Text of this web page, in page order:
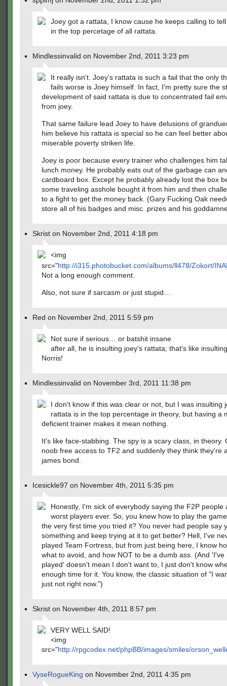
Joey got a rattata, I know cause he keeps calling to
in the top percetage of all rattata.
Mindlessinvalid on November 2nd, 2011 3:23 pm
It really isn't. Joey's rattata is such a fail that the only
fails worse is Joey himself. In fact, I'm pretty sure the
development of said rattata is due to concentrated fail
from joey.
That same failure lead Joey to have delusions of
him believe his rattata is special so he can feel better
miserable poverty striken life.
Joey is poor because every trainer who challenges him
lunch money. He probably eats out of the garbage can
cardboard box. Except he probably already lost the box
some traveling asshole bought it from him and then
to a fight to get the money back. (Gary Fucking Oak
store all of his badges and misc. prizes and his
Skrist on November 2nd, 2011 4:18 pm
<img
src="http://i315.photobucket.com/albums/ll478/Zokort/
Not a long enough comment.
Also, not sure if sarcasm or just stupid…
Red on November 2nd, 2011 5:59 pm
Not sure if serious… or batshit insane
after all, he is insulting joey's rattata; that's like
Norris!
Mindlessinvalid on November 3rd, 2011 11:38 pm
I don't know if this was clear or not, but I was insulting
rattata is in the top percentage in theory, but having a
deficient trainer makes it mean nothing.
It's like face-stabbing. The spy is a scary class, in theory.
noob free access to TF2 and suddenly they think they're
james bond.
Icesickle97 on November 4th, 2011 5:35 pm
Honestly, I'm sick of everybody saying the F2P people
worst players ever. So, you knew how to play the
the very first time you tried it? You never had people say
something and keep trying at it to get better? Hell, I've
played Team Fortress, but from just being here, I know
what to avoid, and how NOT to be a dumb ass. (And 'I've
played' doesn't mean I don't want to, I just don't know
enough time for it. You know, the classic situation of "I
just not right now.")
Skrist on November 4th, 2011 8:57 pm
VERY WELL SAID!
<img
src="http://rpgcodex.net/phpBB/images/smiles/
VyseRogueKing on November 2nd, 2011 4:35 pm